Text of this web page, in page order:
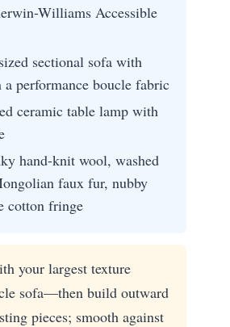
Williams Accessible
sectional sofa with
a performance boucle fabric
ceramic table lamp with
hand-knit wool, washed
faux fur, nubby
cotton fringe
your largest texture
sofa—then build outward
pieces; smooth against